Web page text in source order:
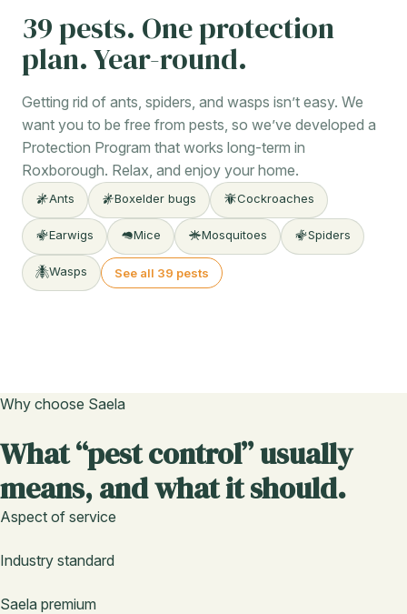
39 pests. One protection
plan. Year-round.
Getting rid of ants, spiders, and wasps isn’t easy. We
want you to be free from pests, so we’ve developed a
Protection Program that works long-term in
Roxborough. Relax, and enjoy your home.
Ants Boxelder bugs Cockroaches
Earwigs Mice Mosquitoes Spiders
Wasps See all 39 pests
Why choose Saela
What “pest control” usually
means, and what it should.
Aspect of service
Industry standard
Saela premium